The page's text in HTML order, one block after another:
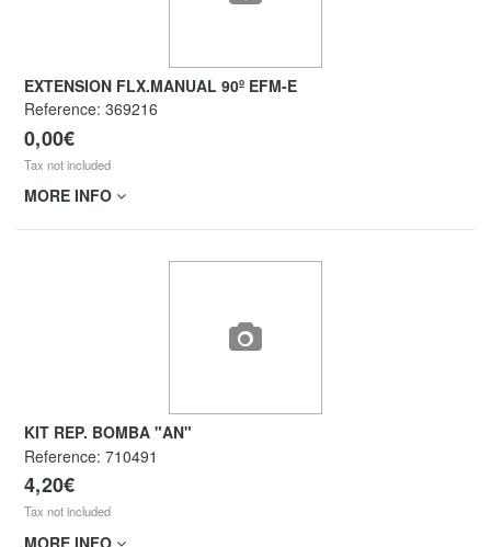
EXTENSION FLX.MANUAL 90º EFM-E
Reference: 369216
0,00€
Tax not included
MORE INFO
KIT REP. BOMBA "AN"
Reference: 710491
4,20€
Tax not included
MORE INFO